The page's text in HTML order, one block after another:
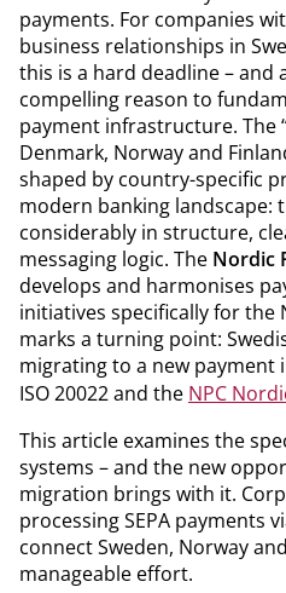
payments. For companies
business relationships in
this is a hard deadline – and
compelling reason to
payment infrastructure. The
Denmark, Norway and
shaped by country-specific
modern banking landscape:
considerably in structure,
messaging logic. The Nordic
develops and harmonises
initiatives specifically for the
marks a turning point:
migrating to a new
ISO 20022 and the NPC
This article examines the
systems – and the new
migration brings with it.
processing SEPA payments
connect Sweden, Norway
manageable effort.